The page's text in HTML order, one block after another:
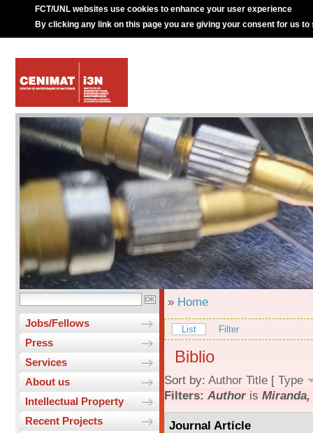
FCT/UNL websites use cookies to enhance your user experience
By clicking any link on this page you are giving your consent for us to
Jobs/Fellows
Press
Services
About us
Intellectual Property
Recent Projects
» Home
List Filter
Biblio
Sort by: Author Title [ Type
Filters: Authoris Miranda,
Journal Article